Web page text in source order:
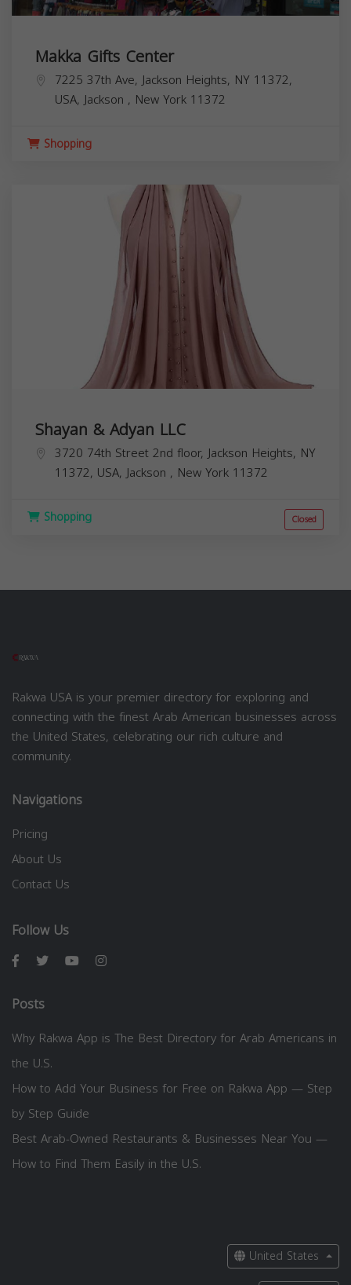
Makka Gifts Center
7225 37th Ave, Jackson Heights, NY 11372,
USA,Jackson , New York 11372
Shopping
Shayan & Adyan LLC
3720 74th Street 2nd floor, Jackson Heights, NY
11372, USA,Jackson , New York 11372
Shopping Closed
Rakwa USA is your premier directory for exploring and
connecting with the finest Arab American businesses across
the United States, celebrating our rich culture and
community.
Navigations
Pricing
About Us
Contact Us
Follow Us
Posts
Why Rakwa App is The Best Directory for Arab Americans in
the U.S.
How to Add Your Business for Free on Rakwa App — Step
by Step Guide
Best Arab-Owned Restaurants & Businesses Near You —
How to Find Them Easily in the U.S.
United States